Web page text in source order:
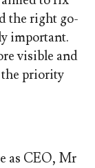
the right go-
important.
visible and
the priority
as CEO, Mr